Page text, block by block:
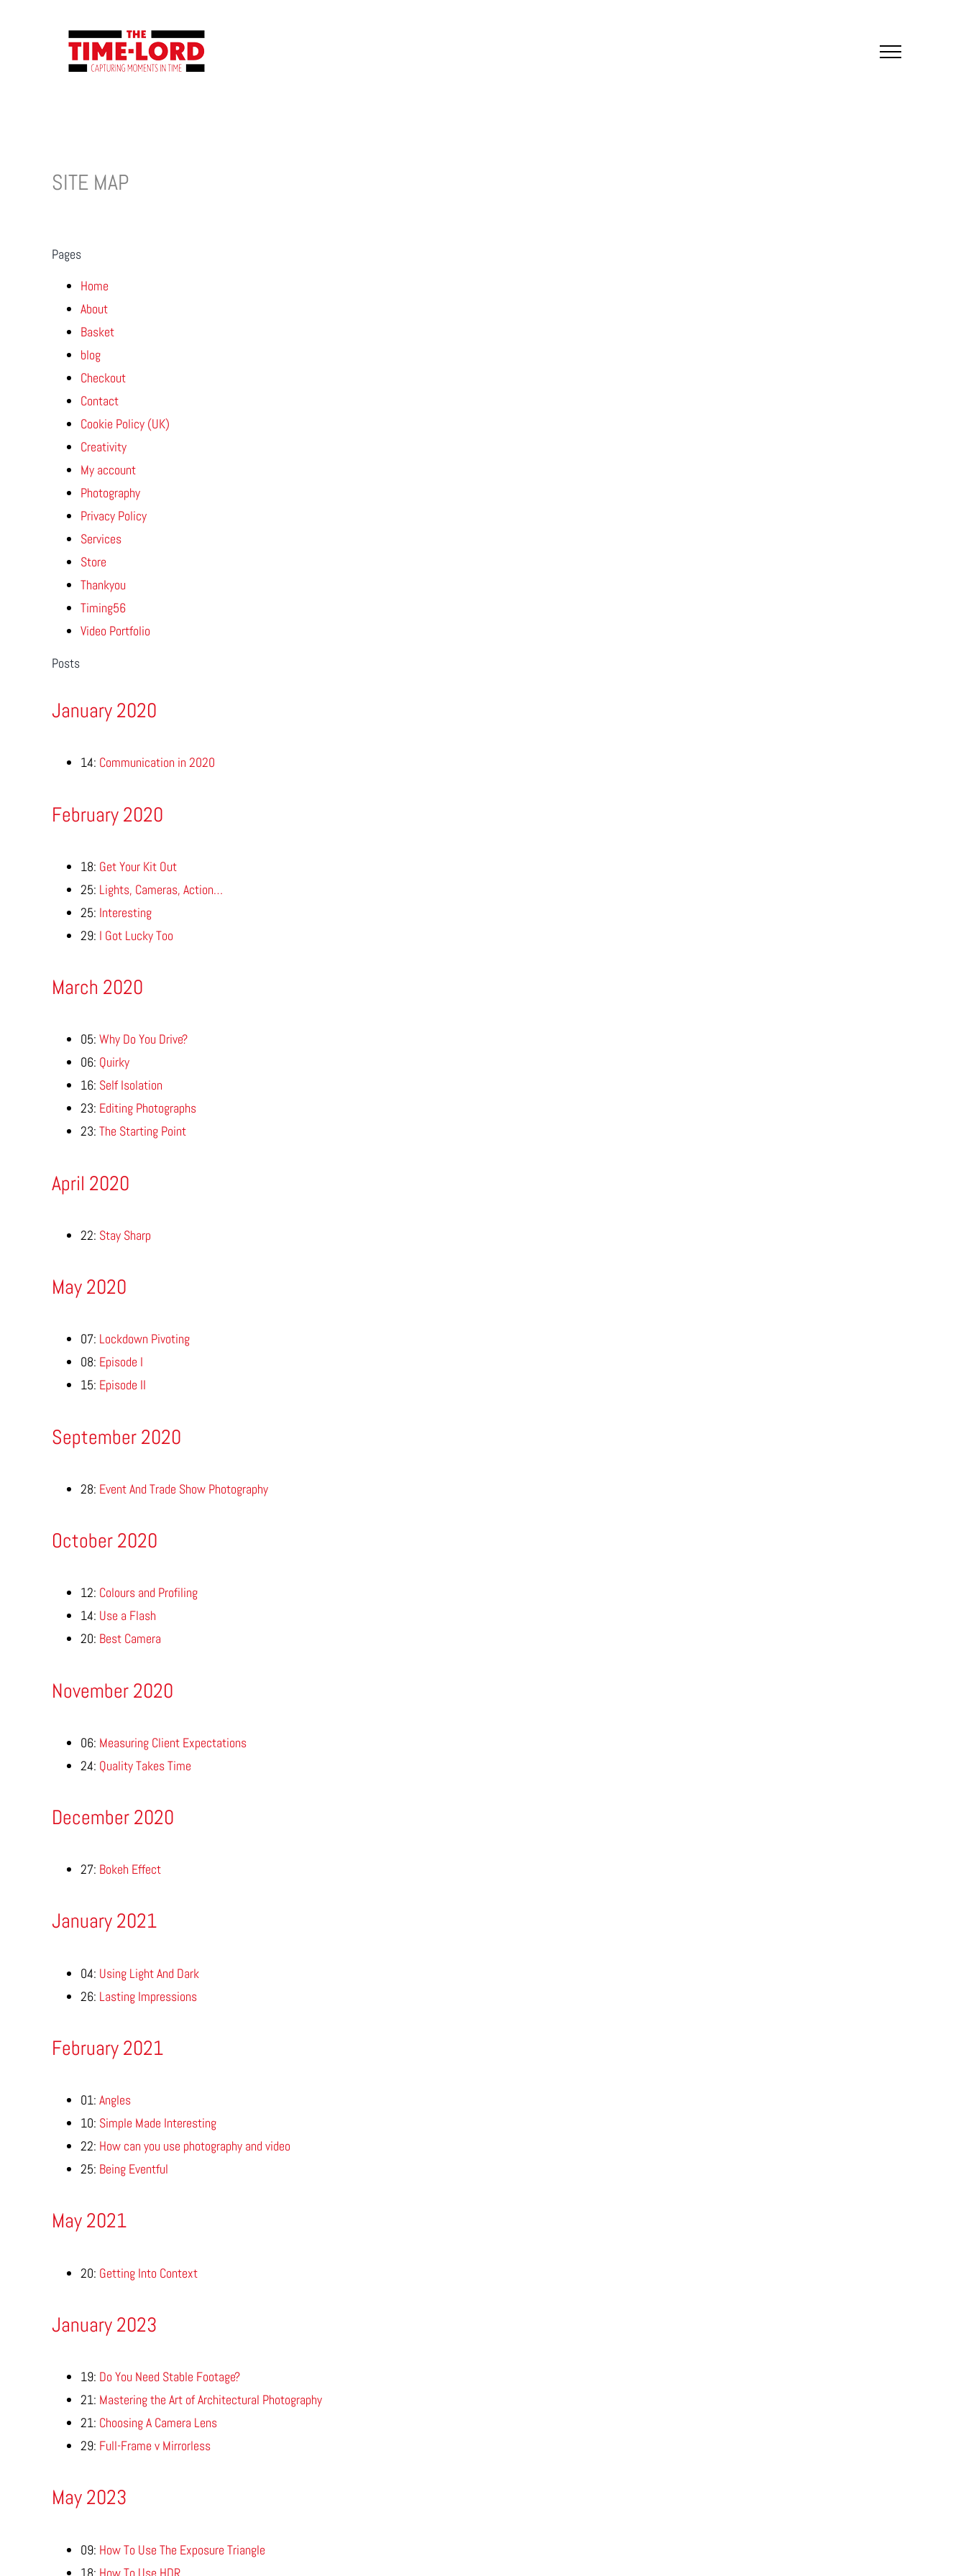
SITE MAP
Pages
Home
About
Basket
blog
Checkout
Contact
Cookie Policy (UK)
Creativity
My account
Photography
Privacy Policy
Services
Store
Thankyou
Timing56
Video Portfolio
Posts
January 2020
14: Communication in 2020
February 2020
18: Get Your Kit Out
25: Lights, Cameras, Action…
25: Interesting
29: I Got Lucky Too
March 2020
05: Why Do You Drive?
06: Quirky
16: Self Isolation
23: Editing Photographs
23: The Starting Point
April 2020
22: Stay Sharp
May 2020
07: Lockdown Pivoting
08: Episode I
15: Episode II
September 2020
28: Event And Trade Show Photography
October 2020
12: Colours and Profiling
14: Use a Flash
20: Best Camera
November 2020
06: Measuring Client Expectations
24: Quality Takes Time
December 2020
27: Bokeh Effect
January 2021
04: Using Light And Dark
26: Lasting Impressions
February 2021
01: Angles
10: Simple Made Interesting
22: How can you use photography and video
25: Being Eventful
May 2021
20: Getting Into Context
January 2023
19: Do You Need Stable Footage?
21: Mastering the Art of Architectural Photography
21: Choosing A Camera Lens
29: Full-Frame v Mirrorless
May 2023
09: How To Use The Exposure Triangle
18: How To Use HDR